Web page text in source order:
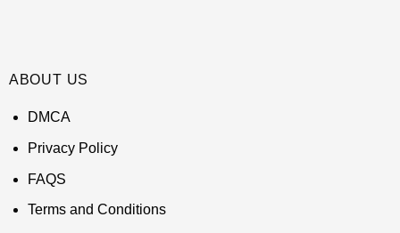
ABOUT US
DMCA
Privacy Policy
FAQS
Terms and Conditions